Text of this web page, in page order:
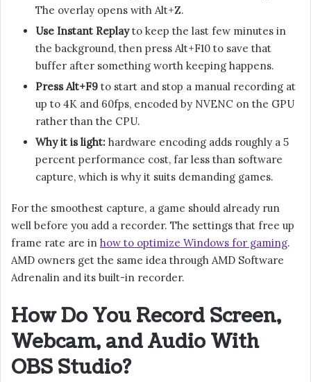
The overlay opens with Alt+Z.
Use Instant Replayto keep the last few minutes in
the background, then press Alt+F10 to save that
buffer after something worth keeping happens.
Press Alt+F9 to start and stop a manual recording at
up to 4K and 60fps, encoded by NVENC on the GPU
rather than the CPU.
Why it is light: hardware encoding adds roughly a 5
percent performance cost, far less than software
capture, which is why it suits demanding games.
For the smoothest capture, a game should already run
well before you add a recorder. The settings that free up
frame rate are in how to optimize Windows for gaming.
AMD owners get the same idea through AMD Software
Adrenalin and its built-in recorder.
How Do You Record Screen,
Webcam, and Audio With
OBS Studio?